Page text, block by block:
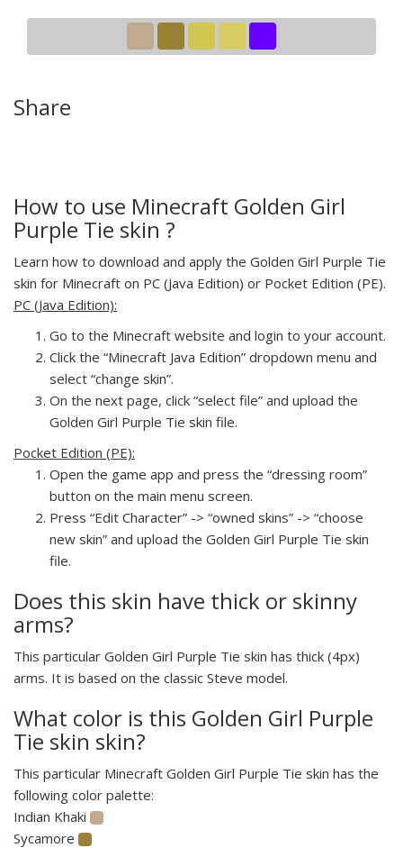
Share
How to use Minecraft Golden Girl
Purple Tie skin ?
Learn how to download and apply the Golden Girl Purple Tie
skin for Minecraft on PC (Java Edition) or Pocket Edition (PE).
PC (Java Edition):
Go to the Minecraft website and login to your account.
Click the “Minecraft Java Edition” dropdown menu and
select “change skin”.
On the next page, click “select file” and upload the
Golden Girl Purple Tie skin file.
Pocket Edition (PE):
Open the game app and press the “dressing room”
button on the main menu screen.
Press “Edit Character” -> “owned skins” -> “choose
new skin” and upload the Golden Girl Purple Tie skin
file.
Does this skin have thick or skinny
arms?
This particular Golden Girl Purple Tie skin has thick (4px)
arms. It is based on the classic Steve model.
What color is this Golden Girl Purple
Tie skin skin?
This particular Minecraft Golden Girl Purple Tie skin has the
following color palette:
Indian Khaki
Sycamore